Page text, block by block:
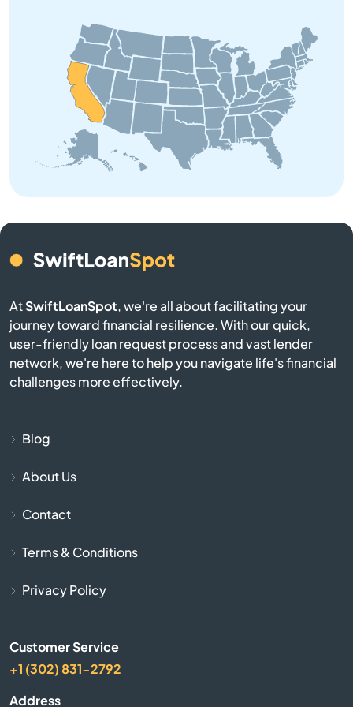
Anaheim Hills
Anderson
Angeles
Angels Camp
Antioch
Apple Valley
AtSwiftLoanSpot, we're all about facilitating your
journey toward financial resilience. With our quick,
user-friendly loan request process and vast lender
network, we're here to help you navigate life's financial
challenges more effectively.
Blog
About Us
Contact
Terms & Conditions
Privacy Policy
Customer Service
+1 (302) 831-2792
Address